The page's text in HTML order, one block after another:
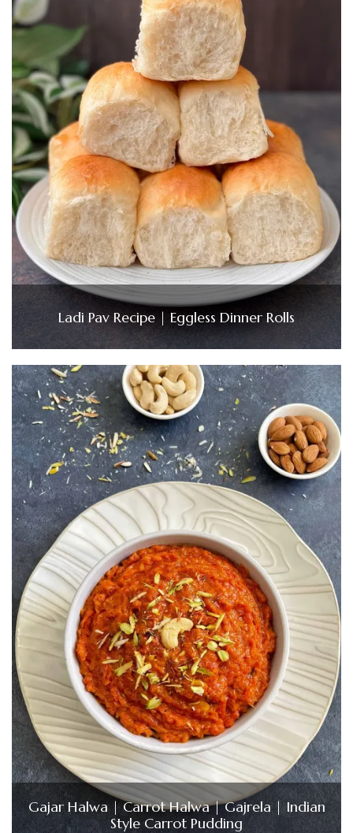
Ladi Pav Recipe | Eggless Dinner Rolls
Gajar Halwa | Carrot Halwa | Gajrela | Indian
Style Carrot Pudding